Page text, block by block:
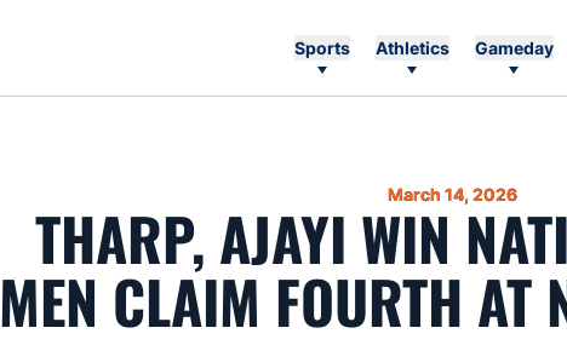
Sports Athletics Gameday
March 14, 2026
THARP, AJAYI WIN
MEN CLAIM FOURTH AT